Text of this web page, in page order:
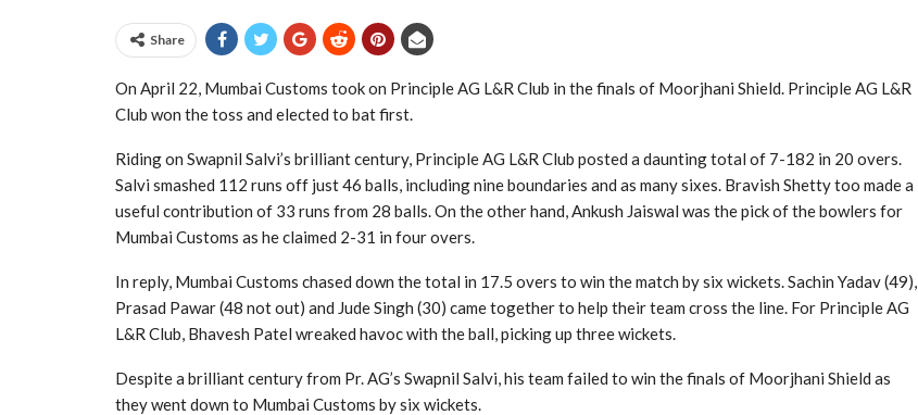
Share
On April 22, Mumbai Customs took on Principle AG L&R Club in the finals of Moorjhani Shield. Principle AG L&R
Club won the toss and elected to bat first.
Riding on Swapnil Salvi’s brilliant century, Principle AG L&R Club posted a daunting total of 7-182 in 20 overs.
Salvi smashed 112 runs off just 46 balls, including nine boundaries and as many sixes. Bravish Shetty too made a
useful contribution of 33 runs from 28 balls. On the other hand, Ankush Jaiswal was the pick of the bowlers for
Mumbai Customs as he claimed 2-31 in four overs.
In reply, Mumbai Customs chased down the total in 17.5 overs to win the match by six wickets. Sachin Yadav (49),
Prasad Pawar (48 not out) and Jude Singh (30) came together to help their team cross the line. For Principle AG
L&R Club, Bhavesh Patel wreaked havoc with the ball, picking up three wickets.
Despite a brilliant century from Pr. AG’s Swapnil Salvi, his team failed to win the finals of Moorjhani Shield as
they went down to Mumbai Customs by six wickets.